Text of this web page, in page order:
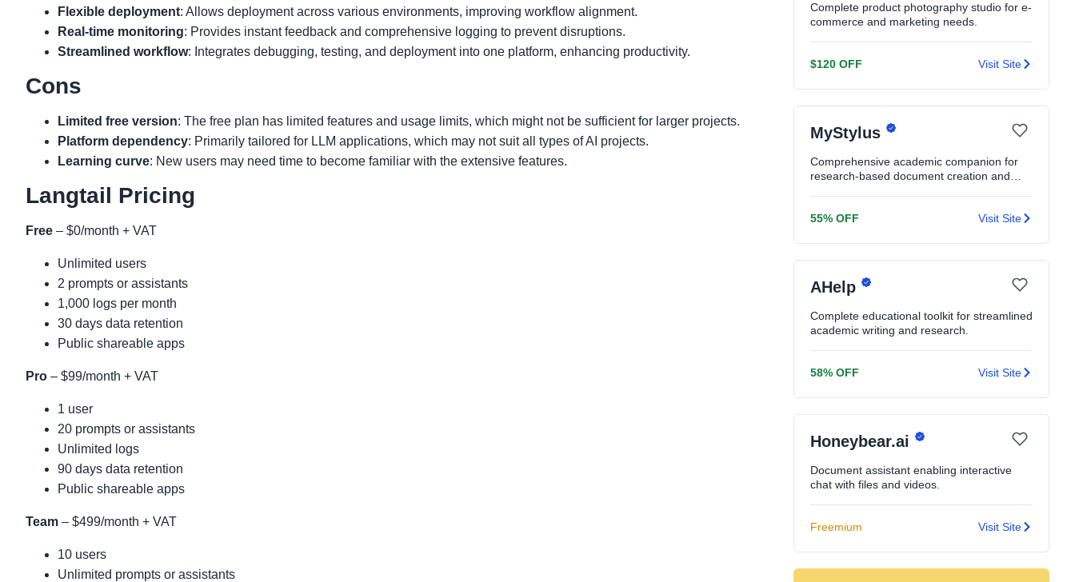
Flexible deployment: Allows deployment across various environments, improving workflow alignment.
Real-time monitoring: Provides instant feedback and comprehensive logging to prevent disruptions.
Streamlined workflow: Integrates debugging, testing, and deployment into one platform, enhancing productivity.
Cons
Limited free version: The free plan has limited features and usage limits, which might not be sufficient for larger projects.
Platform dependency: Primarily tailored for LLM applications, which may not suit all types of AI projects.
Learning curve: New users may need time to become familiar with the extensive features.
Langtail Pricing
Free – $0/month + VAT
Unlimited users
2 prompts or assistants
1,000 logs per month
30 days data retention
Public shareable apps
Pro – $99/month + VAT
1 user
20 prompts or assistants
Unlimited logs
90 days data retention
Public shareable apps
Team – $499/month + VAT
10 users
Unlimited prompts or assistants
Complete product photography studio for e-
commerce and marketing needs.
$120 OFF Visit Site
MyStylus
Comprehensive academic companion for
research-based document creation and
55% OFF Visit Site
AHelp
Complete educational toolkit for streamlined
academic writing and research.
58% OFF Visit Site
Honeybear.ai
Document assistant enabling interactive
chat with files and videos.
Freemium Visit Site